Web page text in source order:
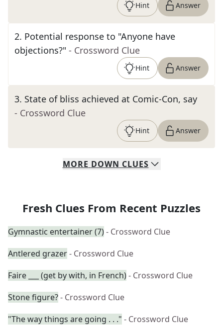
Hint Answer
2. Potential response to "Anyone have
objections?" - Crossword Clue
Hint Answer
3. State of bliss achieved at Comic-Con, say
- Crossword Clue
Hint Answer
MORE DOWN CLUES
Fresh Clues From Recent Puzzles
Gymnastic entertainer (7)- Crossword Clue
Antlered grazer- Crossword Clue
Faire ___ (get by with, in French)- Crossword Clue
Stone figure?- Crossword Clue
"The way things are going . . ." - Crossword Clue